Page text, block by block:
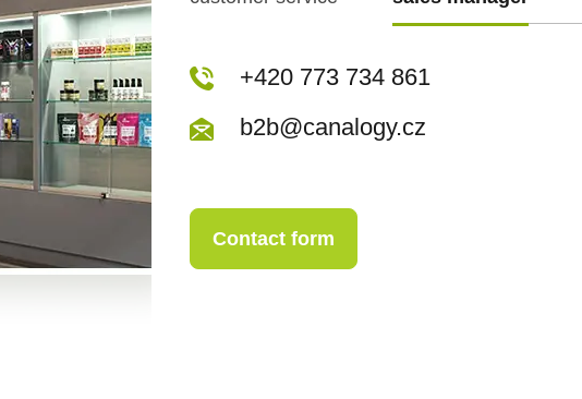
+420 773 717 942
kopecka@canapuff.cz
Contact form
+420 773 734 861
b2b@canalogy.cz
Contact form